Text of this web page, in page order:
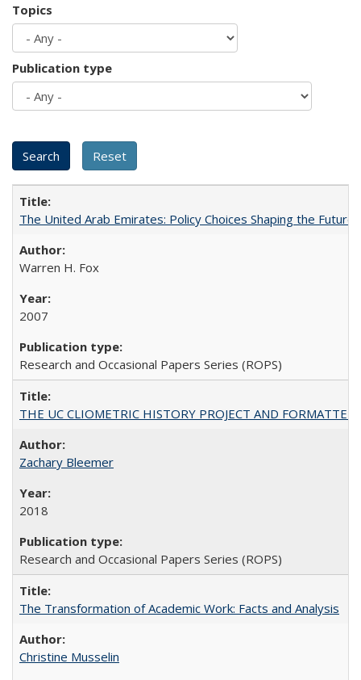
Topics
Publication type
The United Arab Emirates: Policy Choices Shaping the
Warren H. Fox
2007
Research and Occasional Papers Series (ROPS)
THE UC CLIOMETRIC HISTORY PROJECT AND
Zachary Bleemer
2018
Research and Occasional Papers Series (ROPS)
The Transformation of Academic Work: Facts and Analysis
Christine Musselin